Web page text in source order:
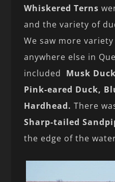
Whiskered Terns
and the variety of
We saw more
anywhere else in
included Musk
Pink-eared Duck,
Hardhead. There
Sharp-tailed
the edge of the